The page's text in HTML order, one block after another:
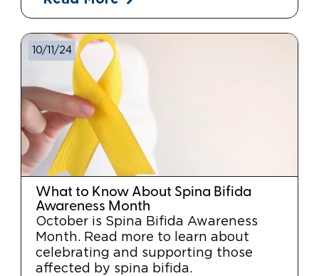
10/11/24
What to Know About Spina Bifida
Awareness Month
October is Spina Bifida Awareness
Month. Read more to learn about
celebrating and supporting those
affected by spina bifida.